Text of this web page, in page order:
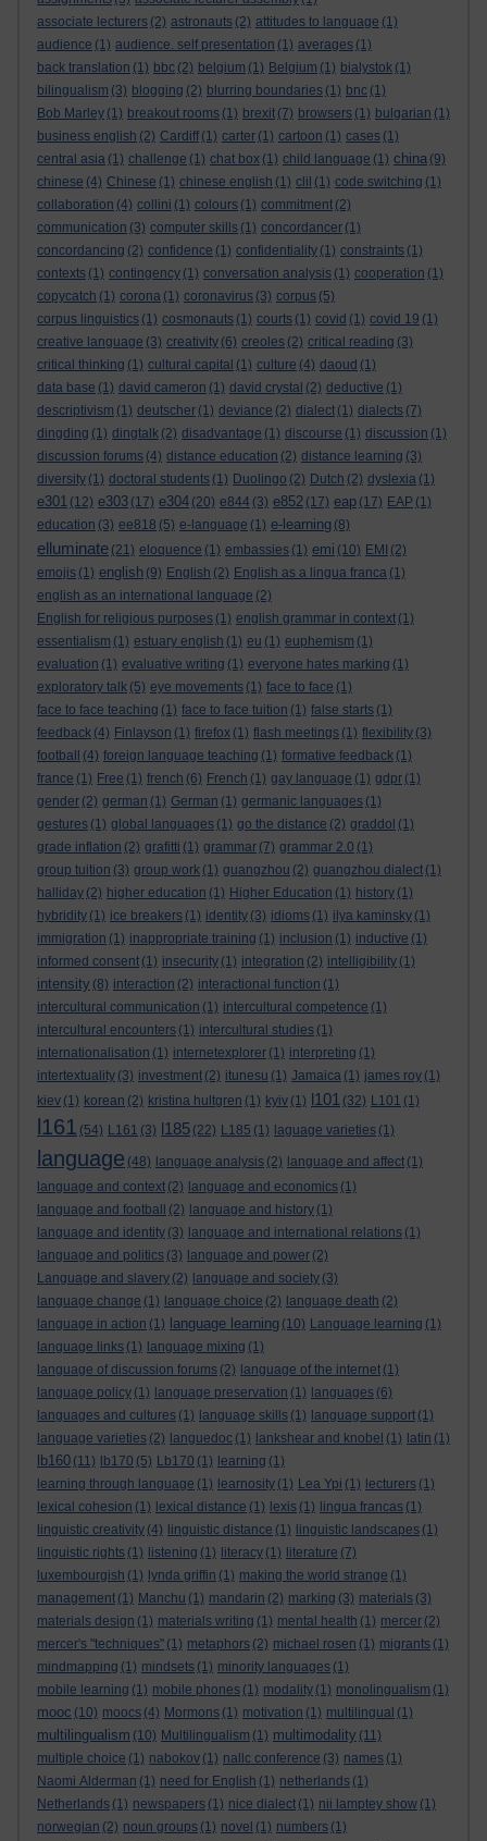
associate lecturers (2) astronauts (2) attitudes to language (1)
audience (1) audience. self presentation (1) averages (1)
back translation (1) bbc (2) belgium (1) Belgium (1) bialystok (1)
bilingualism (3) blogging (2) blurring boundaries (1) bnc (1)
Bob Marley (1) breakout rooms (1) brexit (7) browsers (1) bulgarian (1)
business english (2) Cardiff (1) carter (1) cartoon (1) cases (1)
central asia (1) challenge (1) chat box (1) child language (1) china (9)
chinese (4) Chinese (1) chinese english (1) clil (1) code switching (1)
collaboration (4) collini (1) colours (1) commitment (2)
communication (3) computer skills (1) concordancer (1)
concordancing (2) confidence (1) confidentiality (1) constraints (1)
contexts (1) contingency (1) conversation analysis (1) cooperation (1)
copycatch (1) corona (1) coronavirus (3) corpus (5)
corpus linguistics (1) cosmonauts (1) courts (1) covid (1) covid 19 (1)
creative language (3) creativity (6) creoles (2) critical reading (3)
critical thinking (1) cultural capital (1) culture (4) daoud (1)
data base (1) david cameron (1) david crystal (2) deductive (1)
descriptivism (1) deutscher (1) deviance (2) dialect (1) dialects (7)
dingding (1) dingtalk (2) disadvantage (1) discourse (1) discussion (1)
discussion forums (4) distance education (2) distance learning (3)
diversity (1) doctoral students (1) Duolingo (2) Dutch (2) dyslexia (1)
e301 (12) e303 (17) e304 (20) e844 (3) e852 (17) eap (17) EAP (1)
education (3) ee818 (5) e-language (1) e-learning (8)
elluminate (21) eloquence (1) embassies (1) emi (10) EMI (2)
emojis (1) english (9) English (2) English as a lingua franca (1)
english as an international language (2)
English for religious purposes (1) english grammar in context (1)
essentialism (1) estuary english (1) eu (1) euphemism (1)
evaluation (1) evaluative writing (1) everyone hates marking (1)
exploratory talk (5) eye movements (1) face to face (1)
face to face teaching (1) face to face tuition (1) false starts (1)
feedback (4) Finlayson (1) firefox (1) flash meetings (1) flexibility (3)
football
(4) foreign language teaching (1) formative feedback (1)
france (1) Free (1) french (6) French (1) gay language (1) gdpr (1)
gender (2) german (1) German (1) germanic languages (1)
gestures (1) global languages (1) go the distance (2) graddol (1)
grade inflation (2) grafitti (1) grammar (7) grammar 2.0 (1)
group tuition (3) group work (1) guangzhou (2) guangzhou dialect (1)
halliday (2) higher education (1) Higher Education (1) history (1)
hybridity (1) ice breakers (1) identity (3) idioms (1) ilya kaminsky (1)
immigration (1) inappropriate training (1) inclusion (1) inductive (1)
informed consent (1) insecurity (1) integration (2) intelligibility (1)
intensity (8) interaction (2) interactional function (1)
intercultural communication (1) intercultural competence (1)
intercultural encounters (1) intercultural studies (1)
internationalisation (1) internetexplorer (1) interpreting (1)
intertextuality (3) investment (2) itunesu (1) Jamaica (1) james roy (1)
kiev (1) korean (2) kristina hultgren (1) kyiv (1) l101 (32) L101 (1)
l161 (54) L161 (3) l185 (22) L185 (1) laguage varieties (1)
language (48) language analysis (2) language and affect (1)
language and context (2) language and economics (1)
language and football
(2) language and history (1)
language and identity (3) language and international relations (1)
language and politics (3) language and power (2)
Language and slavery (2) language and society (3)
language change (1) language choice (2) language death (2)
language in action (1) language learning (10) Language learning (1)
language links (1) language mixing (1)
language of discussion forums (2) language of the internet (1)
language policy (1) language preservation (1) languages (6)
languages and cultures (1) language skills (1) language support (1)
language varieties (2) languedoc (1) lankshear and knobel (1) latin (1)
lb160 (11) lb170 (5) Lb170 (1) learning (1)
learning through language (1) learnosity (1) Lea Ypi (1) lecturers (1)
lexical cohesion (1) lexical distance (1) lexis (1) lingua francas (1)
linguistic creativity (4) linguistic distance (1) linguistic landscapes (1)
linguistic rights (1) listening (1) literacy (1) literature (7)
luxembourgish (1) lynda griffin (1) making the world strange (1)
management (1) Manchu (1) mandarin (2) marking (3) materials (3)
materials design (1) materials writing (1) mental health (1) mercer (2)
mercer's "techniques" (1) metaphors (2) michael rosen (1) migrants (1)
mindmapping (1) mindsets (1) minority languages (1)
mobile learning (1) mobile phones (1) modality (1) monolingualism (1)
mooc (10) moocs (4) Mormons (1) motivation (1) multilingual (1)
multilingualism (10) Multilingualism (1) multimodality (11)
multiple choice (1) nabokov (1) nallc conference (3) names (1)
Naomi Alderman (1) need for English (1) netherlands (1)
Netherlands (1) newspapers (1) nice dialect (1) nii lamptey show (1)
norwegian (2) noun groups (1) novel (1) numbers (1)